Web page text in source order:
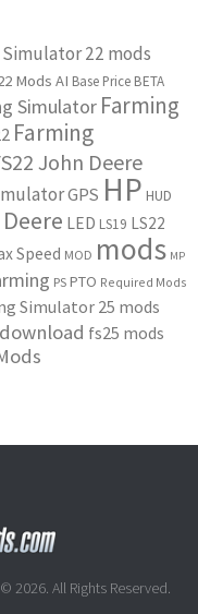
22 mods
Mods AI Base Price BETA
Simulator Farming
Farming
John Deere
GPS HP HUD
LED LS19 LS22
Speed MOD mods MP
PS PTO Required Mods
Simulator 25 mods
fs25 mods
2026. All Rights Reserved.